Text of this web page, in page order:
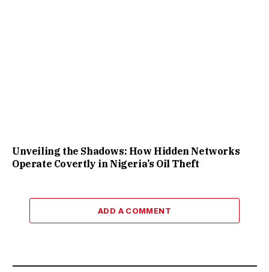
Unveiling the Shadows: How Hidden Networks
Operate Covertly in Nigeria’s Oil Theft
ADD A COMMENT